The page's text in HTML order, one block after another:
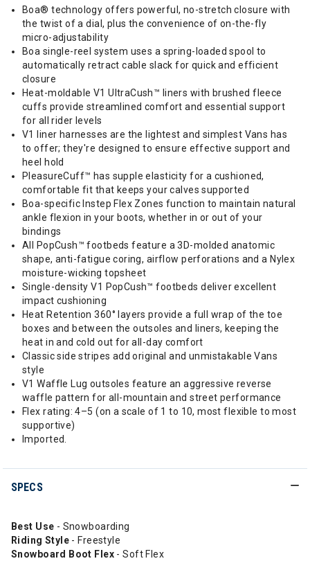
Boa® technology offers powerful, no-stretch closure with
the twist of a dial, plus the convenience of on-the-fly
micro-adjustability
Boa single-reel system uses a spring-loaded spool to
automatically retract cable slack for quick and efficient
closure
Heat-moldable V1 UltraCush™ liners with brushed fleece
cuffs provide streamlined comfort and essential support
for all rider levels
V1 liner harnesses are the lightest and simplest Vans has
to offer; they're designed to ensure effective support and
heel hold
PleasureCuff™ has supple elasticity for a cushioned,
comfortable fit that keeps your calves supported
Boa-specific Instep Flex Zones function to maintain natural
ankle flexion in your boots, whether in or out of your
bindings
All PopCush™ footbeds feature a 3D-molded anatomic
shape, anti-fatigue coring, airflow perforations and a Nylex
moisture-wicking topsheet
Single-density V1 PopCush™ footbeds deliver excellent
impact cushioning
Heat Retention 360° layers provide a full wrap of the toe
boxes and between the outsoles and liners, keeping the
heat in and cold out for all-day comfort
Classic side stripes add original and unmistakable Vans
style
V1 Waffle Lug outsoles feature an aggressive reverse
waffle pattern for all-mountain and street performance
Flex rating: 4–5 (on a scale of 1 to 10, most flexible to most
supportive)
Imported.
SPECS
Best Use - Snowboarding
Riding Style - Freestyle
Snowboard Boot Flex - Soft Flex